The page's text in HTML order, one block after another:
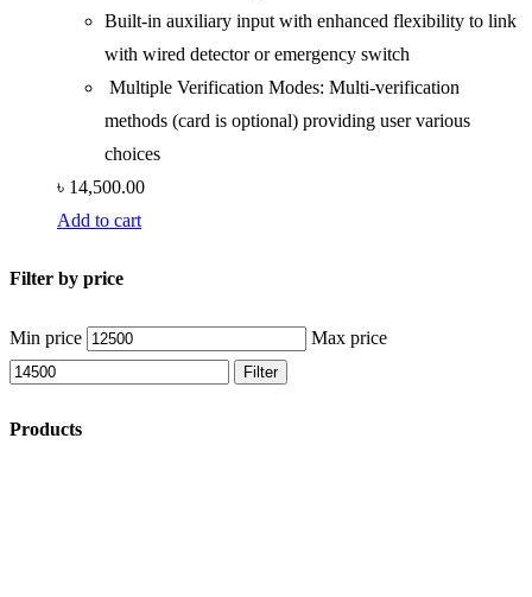
Built-in auxiliary input with enhanced flexibility to link
with wired detector or emergency switch
Multiple Verification Modes: Multi-verification
methods (card is optional) providing user various
choices
৳ 14,500.00
Add to cart
Filter by price
Min price Max price
Filter
Products